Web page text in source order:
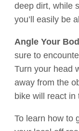
deep dirt, while
you’ll easily be
Angle Your
sure to
Turn your head
away from the
bike will react in
To learn how to